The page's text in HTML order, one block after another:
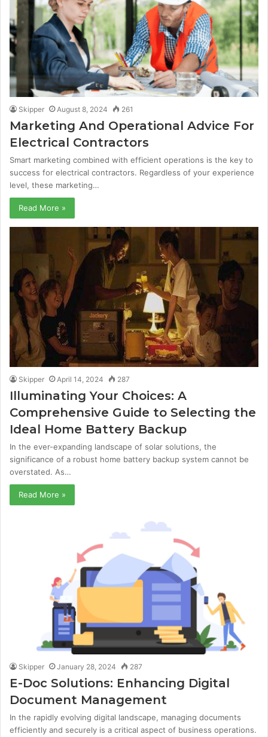
Skipper August 8, 2024 261
Marketing And Operational Advice For
Electrical Contractors
Smart marketing combined with efficient operations is the key to
success for electrical contractors. Regardless of your experience
level, these marketing…
Read More »
Skipper April 14, 2024 287
Illuminating Your Choices: A
Comprehensive Guide to Selecting the
Ideal Home Battery Backup
In the ever-expanding landscape of solar solutions, the
significance of a robust home battery backup system cannot be
overstated. As…
Read More »
Skipper January 28, 2024 287
E-Doc Solutions: Enhancing Digital
Document Management
In the rapidly evolving digital landscape, managing documents
efficiently and securely is a critical aspect of business operations.